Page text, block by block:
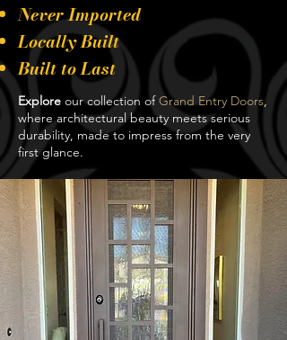
Never Imported
Locally Built
Built to Last
Explore our collection ofGrand Entry Doors,
where architectural beauty meets serious
durability, made to impress from the very
first glance.